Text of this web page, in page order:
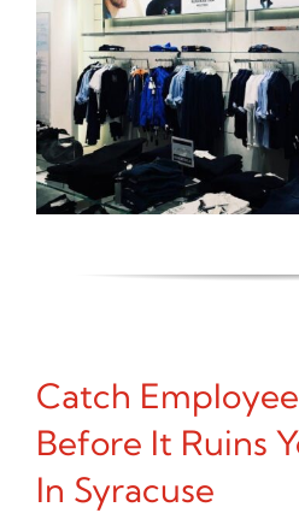
Catch
Before It Ruins
In Syracuse